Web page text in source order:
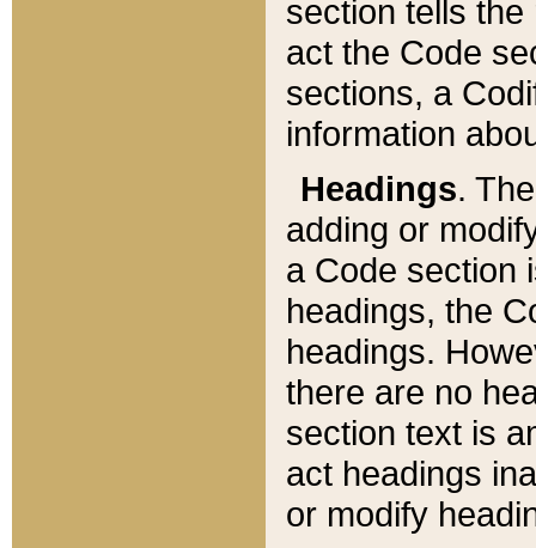
section tells
act the Code
sections, a
information
Headings.
adding or
a Code section
headings, the
headings.
there are no
section text is
act headings
or modify